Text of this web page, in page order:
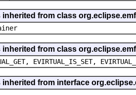
inherited from class
inherited from class
EVIRTUAL_IS_SET,
inherited from interface